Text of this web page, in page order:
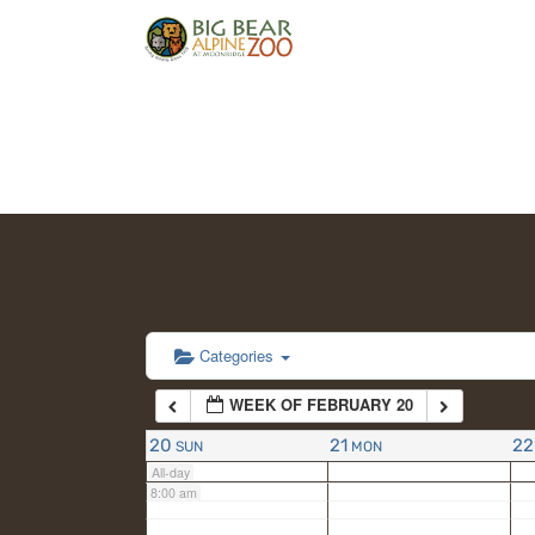
Categories
WEEK OF FEBRUARY 20
20 SUN 21 MON 22
All-day
2:00 am
6:00 am
7:00 am
8:00 am